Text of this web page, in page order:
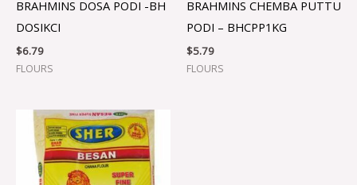
BRAHMINS DOSA PODI -BH
DOSIKCI
$6.79
FLOURS
BRAHMINS CHEMBA PUTTU
PODI – BHCPP1KG
$5.79
FLOURS